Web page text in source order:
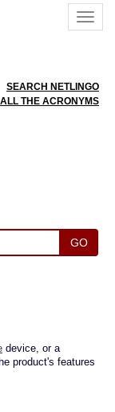
SEARCH NETLINGO
ALL THE ACRONYMS
GO
device, or a
product's features